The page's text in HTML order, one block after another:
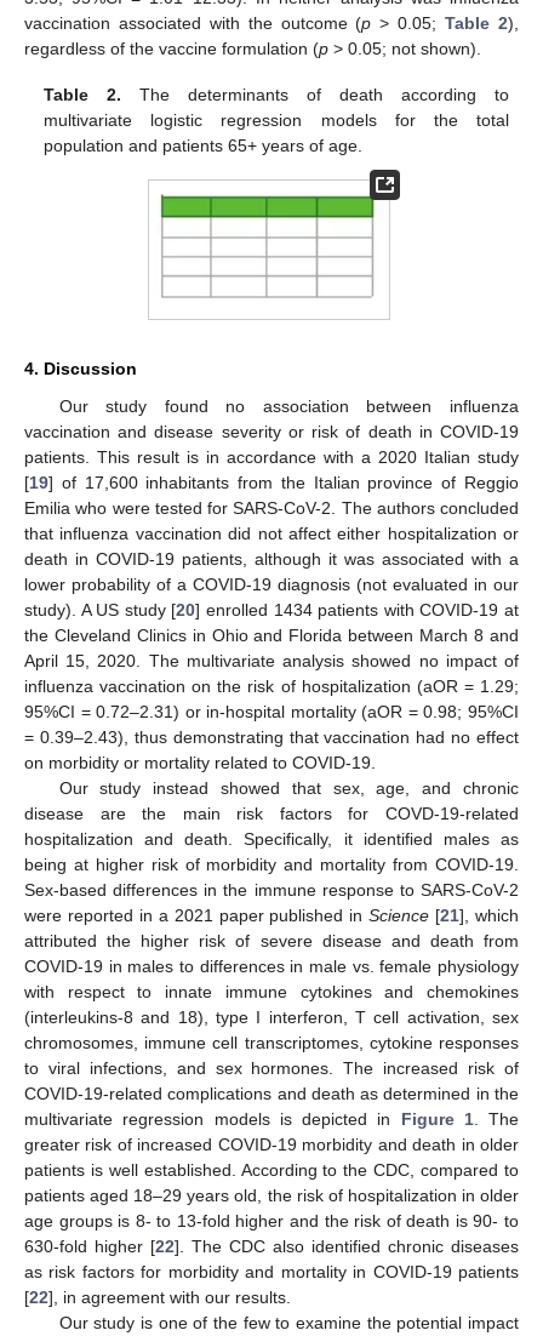
vaccination associated with the outcome (p > 0.05;Table 2),
regardless of the vaccine formulation (p > 0.05; not shown).
Table 2. The determinants of death according to
multivariate logistic regression models for the total
population and patients 65+ years of age.
4. Discussion
Our study found no association between influenza
vaccination and disease severity or risk of death in COVID-19
patients. This result is in accordance with a 2020 Italian study
[19] of 17,600 inhabitants from the Italian province of Reggio
Emilia who were tested for SARS-CoV-2. The authors concluded
that influenza vaccination did not affect either hospitalization or
death in COVID-19 patients, although it was associated with a
lower probability of a COVID-19 diagnosis (not evaluated in our
study). A US study [20] enrolled 1434 patients with COVID-19 at
the Cleveland Clinics in Ohio and Florida between March 8 and
April 15, 2020. The multivariate analysis showed no impact of
influenza vaccination on the risk of hospitalization (aOR = 1.29;
95%CI = 0.72–2.31) or in-hospital mortality (aOR = 0.98; 95%CI
= 0.39–2.43), thus demonstrating that vaccination had no effect
on morbidity or mortality related to COVID-19.
Our study instead showed that sex, age, and chronic
disease are the main risk factors for COVD-19-related
hospitalization and death. Specifically, it identified males as
being at higher risk of morbidity and mortality from COVID-19.
Sex-based differences in the immune response to SARS-CoV-2
were reported in a 2021 paper published inScience [21], which
attributed the higher risk of severe disease and death from
COVID-19 in males to differences in male vs. female physiology
with respect to innate immune cytokines and chemokines
(interleukins-8 and 18), type I interferon, T cell activation, sex
chromosomes, immune cell transcriptomes, cytokine responses
to viral infections, and sex hormones. The increased risk of
COVID-19-related complications and death as determined in the
multivariate regression models is depicted in Figure 1. The
greater risk of increased COVID-19 morbidity and death in older
patients is well established. According to the CDC, compared to
patients aged 18–29 years old, the risk of hospitalization in older
age groups is 8- to 13-fold higher and the risk of death is 90- to
630-fold higher [22]. The CDC also identified chronic diseases
as risk factors for morbidity and mortality in COVID-19 patients
[22], in agreement with our results.
Our study is one of the few to examine the potential impact